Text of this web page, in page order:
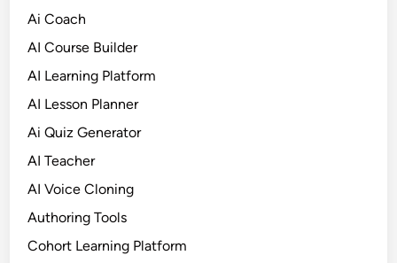
Ai Coach
AI Course Builder
AI Learning Platform
AI Lesson Planner
Ai Quiz Generator
AI Teacher
AI Voice Cloning
Authoring Tools
Cohort Learning Platform